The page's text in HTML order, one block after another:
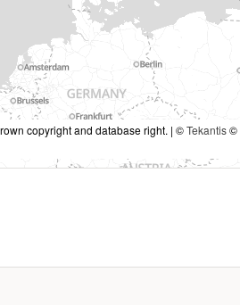
copyright and database right. | ©Tekantis©